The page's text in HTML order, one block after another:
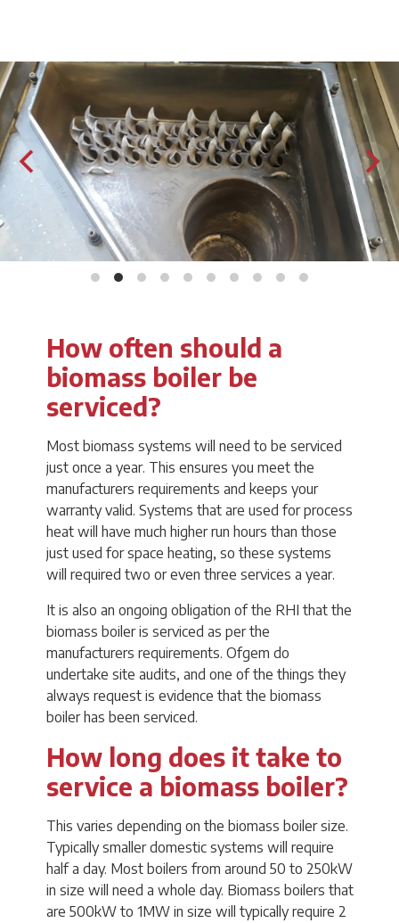
How often should a
biomass boiler be
serviced?
Most biomass systems will need to be serviced
just once a year. This ensures you meet the
manufacturers requirements and keeps your
warranty valid. Systems that are used for process
heat will have much higher run hours than those
just used for space heating, so these systems
will required two or even three services a year.
It is also an ongoing obligation of the RHI that the
biomass boiler is serviced as per the
manufacturers requirements. Ofgem do
undertake site audits, and one of the things they
always request is evidence that the biomass
boiler has been serviced.
How long does it take to
service a biomass boiler?
This varies depending on the biomass boiler size.
Typically smaller domestic systems will require
half a day. Most boilers from around 50 to 250kW
in size will need a whole day. Biomass boilers that
are 500kW to 1MW in size will typically require 2